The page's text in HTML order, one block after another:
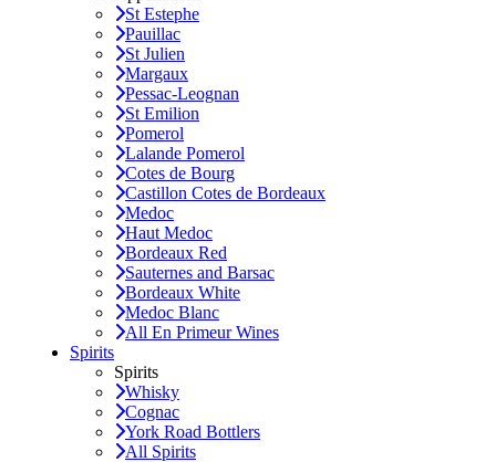
St Estephe
Pauillac
St Julien
Margaux
Pessac-Leognan
St Emilion
Pomerol
Lalande Pomerol
Cotes de Bourg
Castillon Cotes de Bordeaux
Medoc
Haut Medoc
Bordeaux Red
Sauternes and Barsac
Bordeaux White
Medoc Blanc
All En Primeur Wines
Spirits
Spirits
Whisky
Cognac
York Road Bottlers
All Spirits